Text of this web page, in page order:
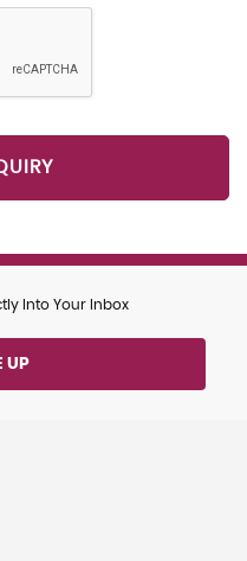
Into Your Inbox
UP